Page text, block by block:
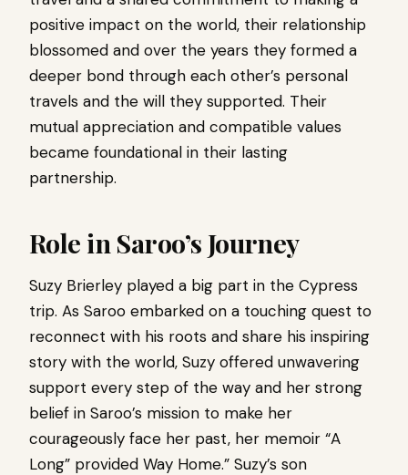
positive impact on the world, their relationship
blossomed and over the years they formed a
deeper bond through each other’s personal
travels and the will they supported. Their
mutual appreciation and compatible values ​​
became foundational in their lasting
partnership.
Role in Saroo’s Journey
Suzy Brierley played a big part in the Cypress
trip. As Saroo embarked on a touching quest to
reconnect with his roots and share his inspiring
story with the world, Suzy offered unwavering
support every step of the way and her strong
belief in Saroo’s mission to make her
courageously face her past, her memoir “A
Long” provided Way Home.” Suzy’s son